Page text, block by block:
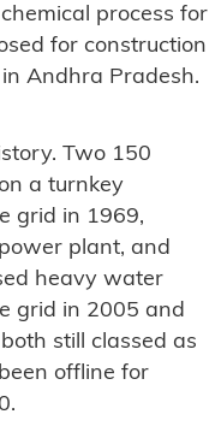
process for
for construction
Andhra Pradesh.
Two 150
a turnkey
grid in 1969,
plant, and
heavy water
grid in 2005 and
still classed as
offline for